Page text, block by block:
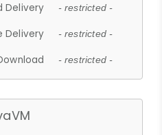
Delivery - restricted -
Delivery - restricted -
- restricted -